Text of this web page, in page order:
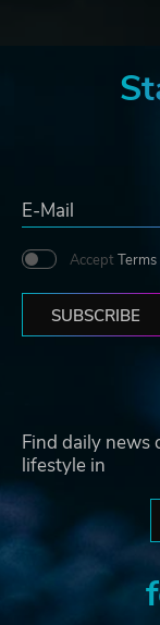
Accept
SUBSCRIBE
Find daily news
lifestyle in